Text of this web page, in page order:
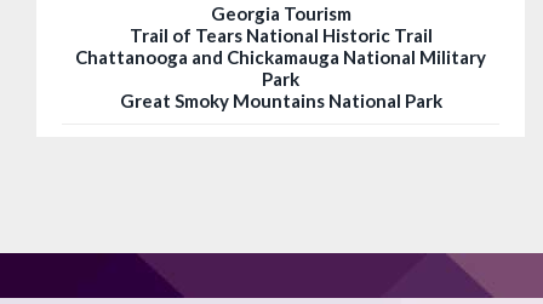
Georgia Tourism
Trail of Tears National Historic Trail
Chattanooga and Chickamauga National Military
Park
Great Smoky Mountains National Park